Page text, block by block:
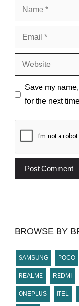
Name
Email
Website
Save my
for the next
BROWSE BY
SAMSUNG POCO
REALME REDMI
ONEPLUS ITEL